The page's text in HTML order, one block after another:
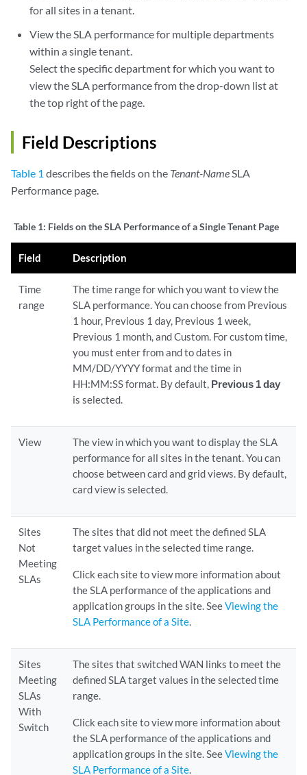
for all sites in a tenant.
View the SLA performance for multiple departments
within a single tenant.
Select the specific department for which you want to
view the SLA performance from the drop-down list at
the top right of the page.
Field Descriptions
Table 1 describes the fields on the Tenant-NameSLA
Performance page.
Table 1: Fields on the SLA Performance of a Single Tenant Page
Field Description
Time
range
The time range for which you want to view the
SLA performance. You can choose from Previous
1 hour, Previous 1 day, Previous 1 week,
Previous 1 month, and Custom. For custom time,
you must enter from and to dates in
MM/DD/YYYY format and the time in
HH:MM:SS format. By default, Previous 1 day
is selected.
View
The view in which you want to display the SLA
performance for all sites in the tenant. You can
choose between card and grid views. By default,
card view is selected.
Sites
Not
Meeting
SLAs
The sites that did not meet the defined SLA
target values in the selected time range.
Click each site to view more information about
the SLA performance of the applications and
application groups in the site. SeeViewing the
SLA Performance of a Site.
Sites
Meeting
SLAs
With
Switch
The sites that switched WAN links to meet the
defined SLA target values in the selected time
range.
Click each site to view more information about
the SLA performance of the applications and
application groups in the site. SeeViewing the
SLA Performance of a Site.